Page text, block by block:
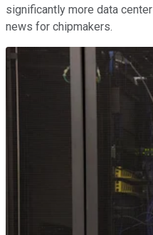
significantly more data
news for chipmakers.